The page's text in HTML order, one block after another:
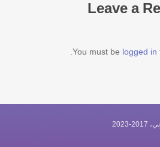
Leave a
You must be logged in